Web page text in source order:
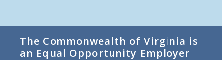
The Commonwealth of Virginia is
an Equal Opportunity Employer